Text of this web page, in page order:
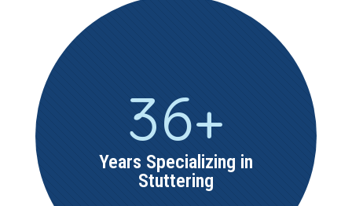
36+
Years Specializing in
Stuttering